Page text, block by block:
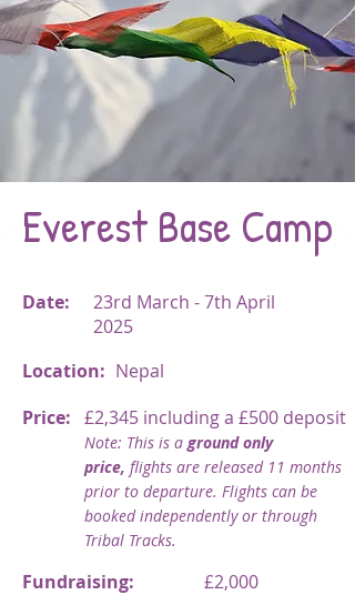
Everest Base Camp
Date:
23rd March - 7th April
2025
Location: Nepal
Price: £2,345 including a £500 deposit
Note: This is aground only
price, flights are released 11 months
prior to departure. Flights can be
booked independently or through
Tribal Tracks.
Fundraising: £2,000